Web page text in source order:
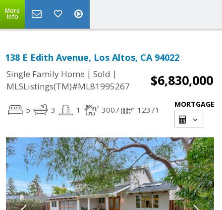
More
Info
138 E Edith Avenue, Los Altos, CA 94022
Single Family Home | Sold |
MLSListings(TM)#ML81995267
$6,830,000
5 3 1 3007 12371
MORTGAGE